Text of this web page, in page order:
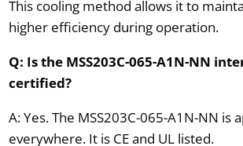
This cooling method allows it to
higher efficiency during operation.
Q: Is the MSS203C-065-A1N-NN
certified?
A: Yes. The MSS203C-065-A1N-NN is
everywhere. It is CE and UL listed.